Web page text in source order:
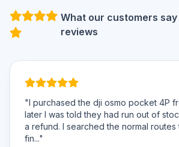
What our customers say
reviews
"I purchased the dji osmo pocket 4P
later I was told they had run out of
a refund. I searched the normal
fin..."